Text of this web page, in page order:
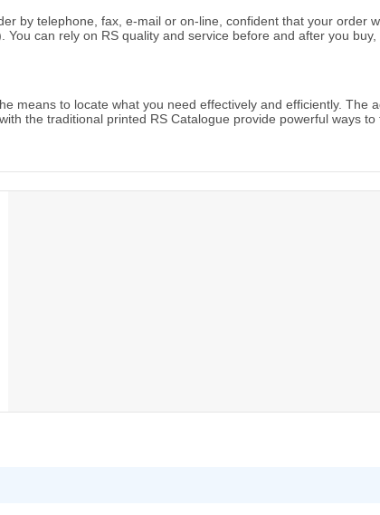
by telephone, fax, e-mail or on-line, confident that your order
can rely on RS quality and service before and after you buy,
means to locate what you need effectively and efficiently. The
the traditional printed RS Catalogue provide powerful ways to